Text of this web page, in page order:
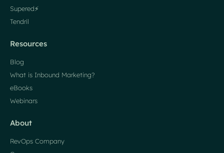
Supered⚡️
Tendril
Resources
Blog
What is Inbound Marketing?
eBooks
Webinars
About
RevOps Company